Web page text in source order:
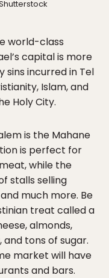
world-class
capital is more
sins incurred in Tel
Islam, and
Holy City.
is the Mahane
is perfect for
while the
stalls selling
much more. Be
treat called a
almonds,
tons of sugar.
market will have
and bars.